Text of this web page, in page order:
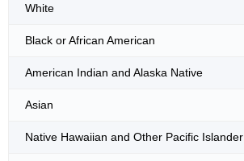
White
Black or African American
American Indian and Alaska Native
Asian
Native Hawaiian and Other Pacific Islander